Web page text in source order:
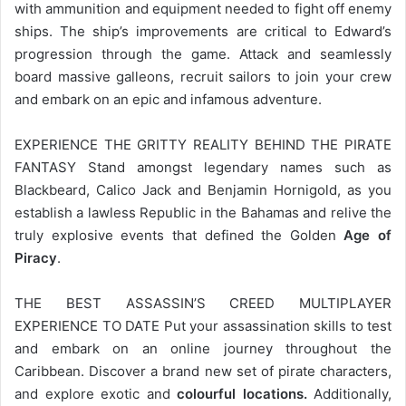
with ammunition and equipment needed to fight off enemy
ships. The ship’s improvements are critical to Edward’s
progression through the game. Attack and seamlessly
board massive galleons, recruit sailors to join your crew
and embark on an epic and infamous adventure.
EXPERIENCE THE GRITTY REALITY BEHIND THE PIRATE
FANTASY Stand amongst legendary names such as
Blackbeard, Calico Jack and Benjamin Hornigold, as you
establish a lawless Republic in the Bahamas and relive the
truly explosive events that defined the GoldenAge of
Piracy.
THE BEST ASSASSIN’S CREED MULTIPLAYER
EXPERIENCE TO DATE Put your assassination skills to test
and embark on an online journey throughout the
Caribbean. Discover a brand new set of pirate characters,
and explore exotic and colourful locations.Additionally,